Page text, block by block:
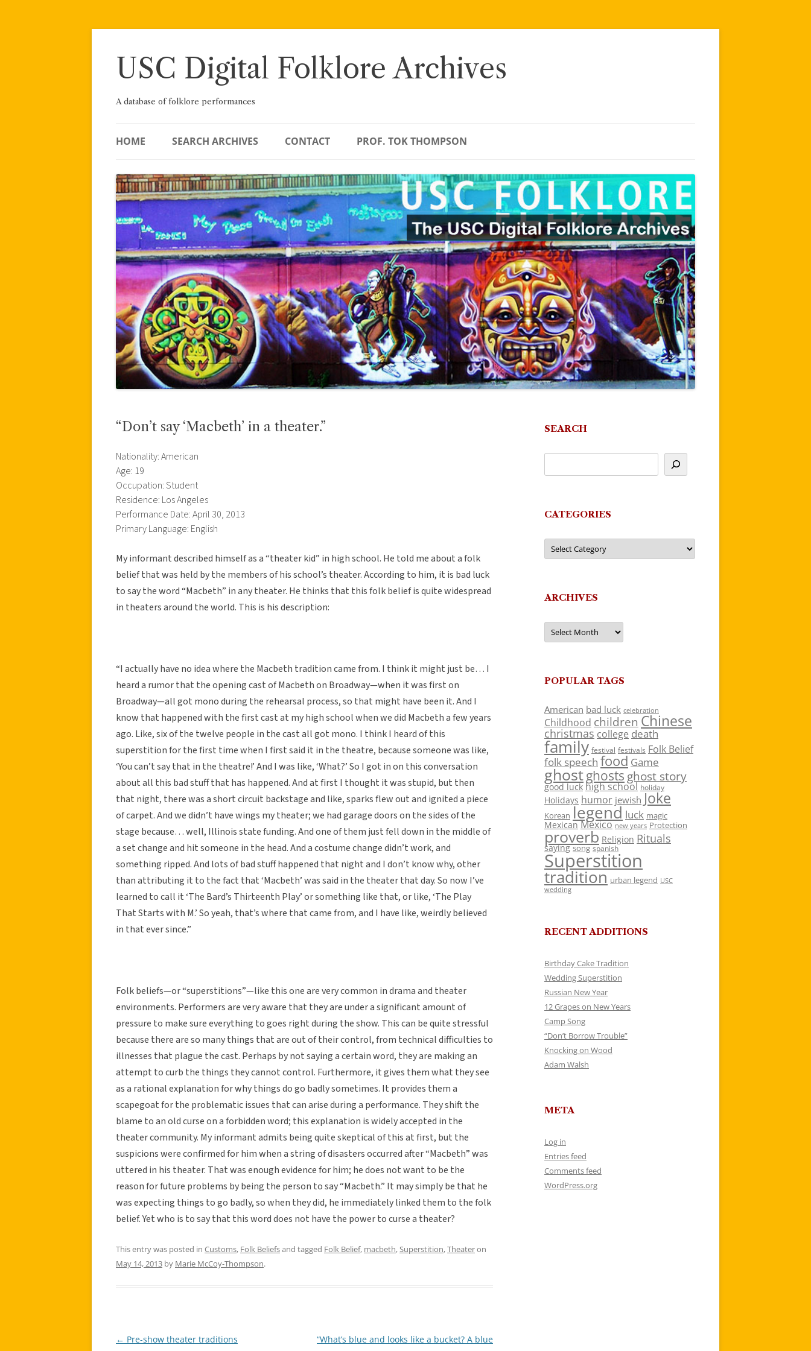
Skip
USC Digital Folklore Archives
A database of folklore performances
HOME SEARCH ARCHIVES CONTACT PROF. TOK THOMPSON
“Don’t say ‘Macbeth’ in a theater.”
Nationality: American
Age: 19
Occupation: Student
Residence: Los Angeles
Performance Date: April 30, 2013
Primary Language: English
My informant described himself as a “theater kid” in high school. He told me about a folk
belief that was held by the members of his school’s theater. According to him, it is bad luck
to say the word “Macbeth” in any theater. He thinks that this folk belief is quite widespread
in theaters around the world. This is his description:
“I actually have no idea where the Macbeth tradition came from. I think it might just be… I
heard a rumor that the opening cast of Macbeth on Broadway—when it was first on
Broadway—all got mono during the rehearsal process, so that might have been it. And I
know that happened with the first cast at my high school when we did Macbeth a few years
ago. Like, six of the twelve people in the cast all got mono. I think I heard of this
superstition for the first time when I first said it in the theatre, because someone was like,
‘You can’t say that in the theatre!’ And I was like, ‘What?’ So I got in on this conversation
about all this bad stuff that has happened. And at first I thought it was stupid, but then
that night, there was a short circuit backstage and like, sparks flew out and ignited a piece
of carpet. And we didn’t have wings my theater; we had garage doors on the sides of the
stage because… well, Illinois state funding. And one of them just fell down in the middle of
a set change and hit someone in the head. And a costume change didn’t work, and
something ripped. And lots of bad stuff happened that night and I don’t know why, other
than attributing it to the fact that ‘Macbeth’ was said in the theater that day. So now I’ve
learned to call it ‘The Bard’s Thirteenth Play’ or something like that, or like, ‘The Play
That Starts with M.’ So yeah, that’s where that came from, and I have like, weirdly believed
in that ever since.”
Folk beliefs—or “superstitions”—like this one are very common in drama and theater
environments. Performers are very aware that they are under a significant amount of
pressure to make sure everything to goes right during the show. This can be quite stressful
because there are so many things that are out of their control, from technical difficulties to
illnesses that plague the cast. Perhaps by not saying a certain word, they are making an
attempt to curb the things they cannot control. Furthermore, it gives them what they see
as a rational explanation for why things do go badly sometimes. It provides them a
scapegoat for the problematic issues that can arise during a performance. They shift the
blame to an old curse on a forbidden word; this explanation is widely accepted in the
theater community. My informant admits being quite skeptical of this at first, but the
suspicions were confirmed for him when a string of disasters occurred after “Macbeth” was
uttered in his theater. That was enough evidence for him; he does not want to be the
reason for future problems by being the person to say “Macbeth.” It may simply be that he
was expecting things to go badly, so when they did, he immediately linked them to the folk
belief. Yet who is to say that this word does not have the power to curse a theater?
This entry was posted in Customs, Folk Beliefsand tagged Folk Belief, macbeth, Superstition,Theateron
May 14, 2013 by Marie McCoy-Thompson.
Post
← Pre-show theater traditions
“What’s blue and looks like a bucket? A blue
SEARCH
CATEGORIES
Categories
ARCHIVES
Archives
POPULAR TAGS
American bad luck celebration
Childhood children Chinese
christmas college death
family festival festivals Folk Belief
folk speech food Game
ghostghosts ghost story
good luck high school holiday
Holidays humor jewish Joke
Korean legend luck magic
Mexican Mexico new years Protection
proverb Religion Rituals
saying song spanish
Superstition
tradition urban legend USC
wedding
RECENT ADDITIONS
Birthday Cake Tradition
Wedding Superstition
Russian New Year
12 Grapes on New Years
Camp Song
“Don’t Borrow Trouble”
Knocking on Wood
Adam Walsh
META
Log in
Entries feed
Comments feed
WordPress.org